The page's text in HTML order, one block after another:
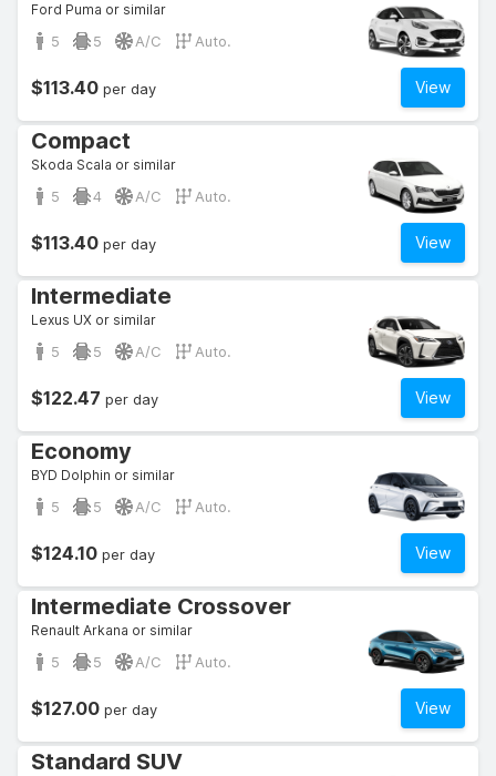
Ford Puma or similar
5 5 A/C Auto.
View
$113.40 per day
Compact
Skoda Scala or similar
5 4 A/C Auto.
View
$113.40 per day
Intermediate
Lexus UX or similar
5 5 A/C Auto.
View
$122.47 per day
Economy
BYD Dolphin or similar
5 5 A/C Auto.
View
$124.10 per day
Intermediate Crossover
Renault Arkana or similar
5 5 A/C Auto.
View
$127.00 per day
Standard SUV